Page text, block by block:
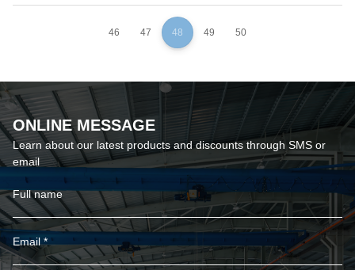
46 47 48 49 50
ONLINE MESSAGE
Learn about our latest products and discounts through SMS or
email